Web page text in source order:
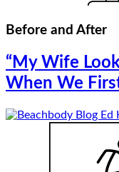
Before and After
“My Wife
When We